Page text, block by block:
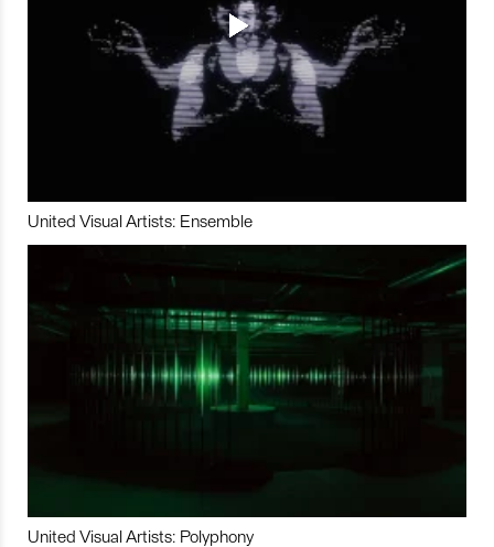
United Visual Artists: Ensemble
United Visual Artists: Polyphony